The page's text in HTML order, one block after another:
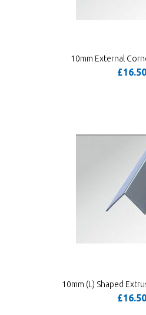
10mm External
£16.50
10mm (L) Shaped
£16.50